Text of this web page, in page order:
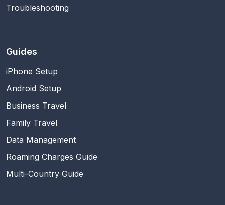
Troubleshooting
Guides
iPhone Setup
Android Setup
Business Travel
Family Travel
Data Management
Roaming Charges Guide
Multi-Country Guide